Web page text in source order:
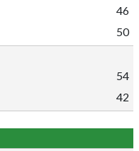
46
50
54
42